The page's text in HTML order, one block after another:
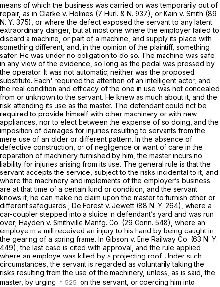
means of which the business was carried on was temporarily out of
repair, as in Clarke v. Holmes (7 Hurl. & N. 937), or Kain v. Smith (89
N. Y. 375), or where the defect exposed the servant to any latent
extraordinary danger, but at most one where the employer failed to
discard a machine, or part of a machine, and supply its place with
something different, and, in the opinion of the plaintiff, something
safer. He was under no obligation to do so. The machine was safe
in any view of the evidence, so long as the pedal was pressed by
the operator. It was not automatic; neither was the proposed
substitute. Each' required the attention of an intelligent actor, and
the real condition and efficacy of the one in use was not concealed
from or unknown to the servant. He knew as much about it, and the
risk attending its use as the master. The defendant could not be
required to provide himself with other machinery or with new
appliances, nor to elect between the expense of so doing, and the
imposition of damages for injuries resulting to servants from the
mere use of an older or different pattern. In the absence of
defective construction, or of negligence or want of care in the
reparation of machinery furnished by him, the master incurs no
liability for injuries arising from its use. The general rule is that the
servant accepts the service, subject to the risks incidental to it, and
where the machinery and implements of the employer’s business
are at that time of a certain kind or condition, and the servant
knows it, he can make no claim upon the master to furnish other or
different safeguards ; De Forest v. Jewett (88 N. Y. 264), where a
car-coupler stepped into a sluice in defendant’s yard and was run
over; Hayden v. Smithville Manfg. Co. (29 Conn. 548), where an
employe m a mill received an injury to his hand by being caught in
the gearing of a spring frame. In Gibson v. Erie Railway Co. (63 N. Y.
449), the last case is cited with approval, and the rule applied
where an employe was killed by a projecting roof. Under such
circumstances, the servant is regarded as voluntarily taking the
risks resulting from the use of the machinery, unless, as is said, the
master, by urging
on the servant, or coercing him into